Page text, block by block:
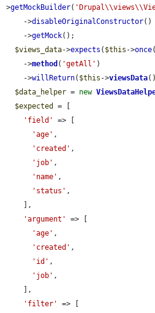
>getMockBuilder(
    ->
disableOriginalConstructor()
    ->
getMock();
$views_data->expects ( $this ->once
    ->
method ( 'getAll' )
    ->
willReturn( $this ->viewsData
$data_helper = new
$expected
= [
'field'
=> [
'age' ,
'created' ,
'job' ,
'name' ,
'status' ,
'argument'
=> [
'age' ,
'created' ,
'id' ,
'job' ,
'filter'
=> [